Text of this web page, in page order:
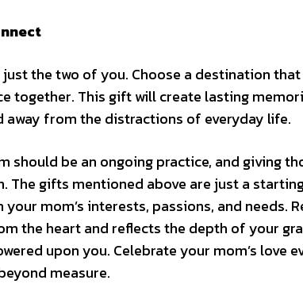
the two of you. Choose a destination
together. This gift will create lasting
from the distractions of everyday life.
should be an ongoing practice, and giving
The gifts mentioned above are just a
mom’s interests, passions, and needs.
the heart and reflects the depth of your
upon you. Celebrate your mom’s love
measure.